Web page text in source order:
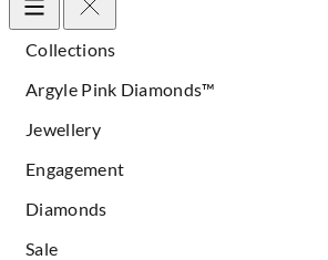
Collections
Argyle Pink Diamonds™
Jewellery
Engagement
Diamonds
Sale